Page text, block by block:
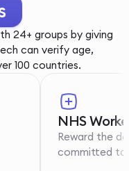
24+ groups by giving
can verify age,
100 countries.
NHS
Reward the
committed to